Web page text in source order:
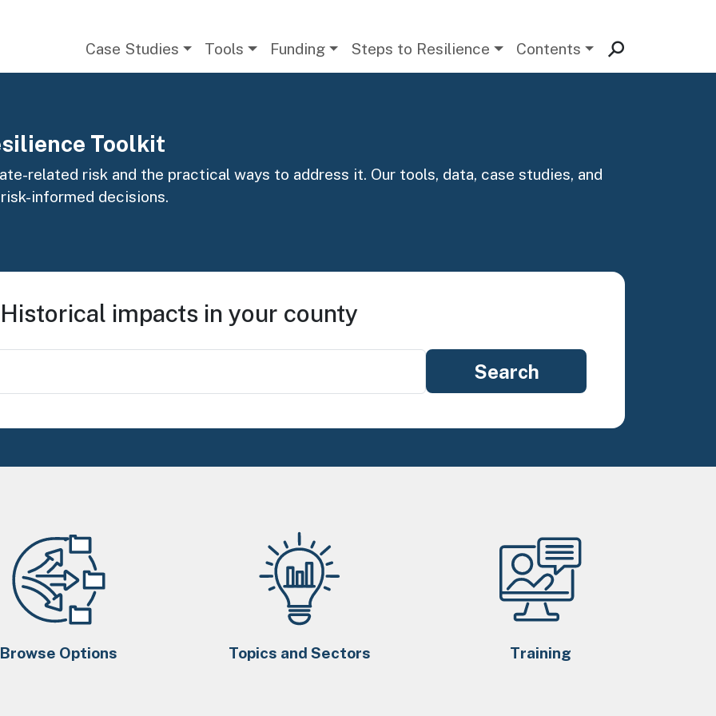
Case Studies Tools Funding Steps to Resilience Contents
Toolkit
related risk and the practical ways to address it. Our tools, data, case studies, and
informed decisions.
Historical impacts in your county
Browse Options Topics and Sectors Training